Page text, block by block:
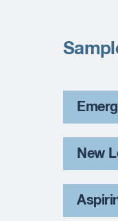
New